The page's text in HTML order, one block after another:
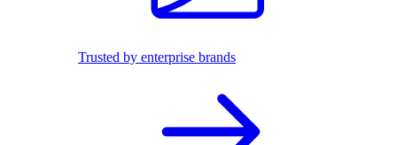
Trusted by enterprise brands